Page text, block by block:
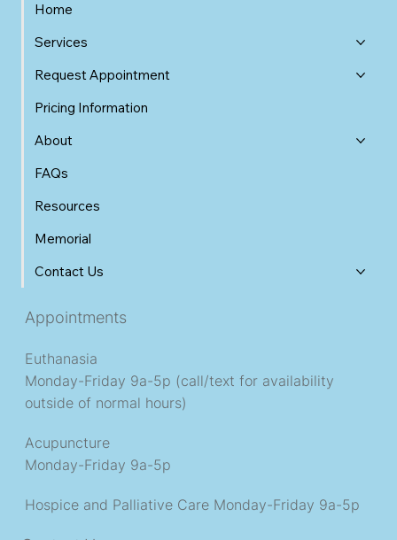
Appointments
Euthanasia
Monday-Friday 9a-5p (call/text for availability
outside of normal hours)
Hospice and Palliative CareMonday-Friday 9a-5p
Acupuncture
Monday-Friday 9a-5p
Home
Services
Request Appointment
Pricing Information
About
FAQs
Resources
Memorial
Contact Us